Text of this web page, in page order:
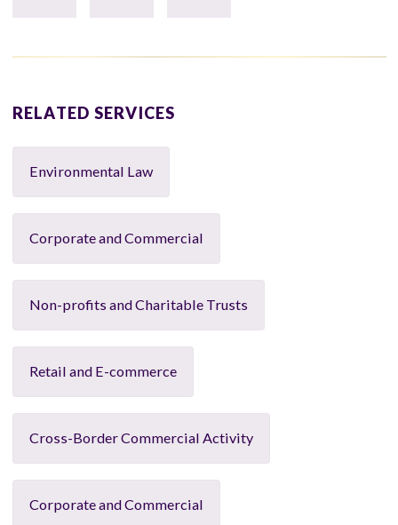
RELATED SERVICES
Environmental Law
Corporate and Commercial
Non-profits and Charitable Trusts
Retail and E-commerce
Cross-Border Commercial Activity
Corporate and Commercial